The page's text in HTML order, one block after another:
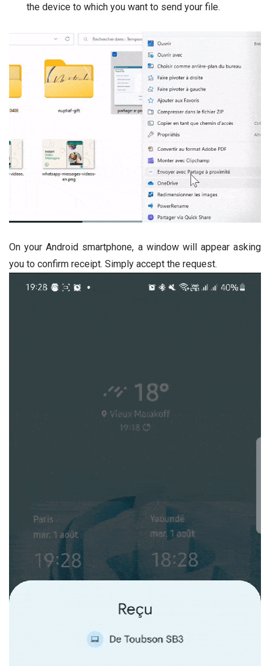
the device to which you want to send your file.
On your Android smartphone, a window will appear asking
you to confirm receipt. Simply accept the request.